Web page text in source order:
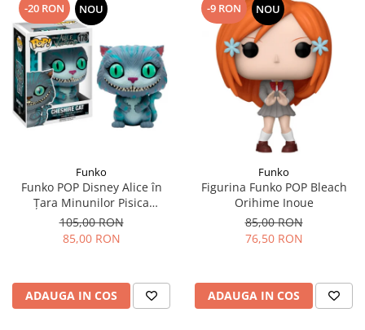
-20 RON NOU
Funko
Funko POP Disney Alice în
Țara Minunilor Pisica
Cheshire
105,00 RON
85,00 RON
ADAUGA IN COS
-9 RON NOU
Funko
Figurina Funko POP Bleach
Orihime Inoue
85,00 RON
76,50 RON
ADAUGA IN COS